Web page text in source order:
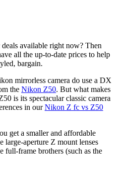
available right now? Then
all the up-to-date prices to help
bargain.
mirrorless camera do use a DX
the Nikon Z50. But what makes
is its spectacular classic camera
in ourNikon Z fc vs Z50
get a smaller and affordable
large-aperture Z mount lenses
full-frame brothers (such as the